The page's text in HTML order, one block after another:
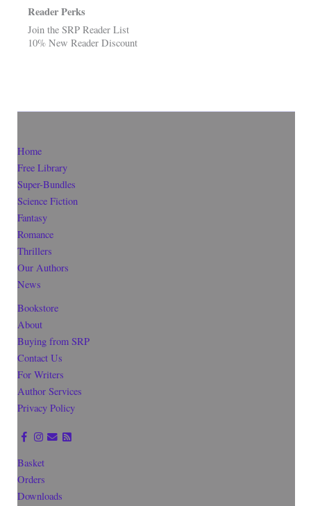
Reader Perks
Join the SRP Reader List
10% New Reader Discount
Home
Free Library
Super-Bundles
Science Fiction
Fantasy
Romance
Thrillers
Our Authors
News
Bookstore
About
Buying from SRP
Contact Us
For Writers
Author Services
Privacy Policy
Basket
Orders
Downloads